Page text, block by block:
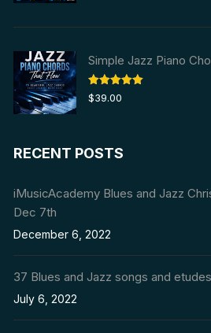
Simple Jazz Piano
Rated5.00
out of 5
$39.00
RECENT POSTS
iMusicAcademy Blues and Jazz
Dec 7th
December 6, 2022
37 Blues and Jazz songs and
July 6, 2022